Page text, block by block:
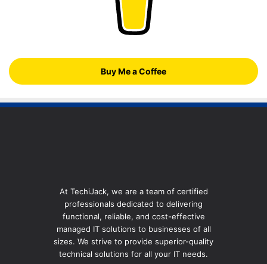
Buy Me a Coffee
At TechiJack, we are a team of certified
professionals dedicated to delivering
functional, reliable, and cost-effective
managed IT solutions to businesses of all
sizes. We strive to provide superior-quality
technical solutions for all your IT needs.